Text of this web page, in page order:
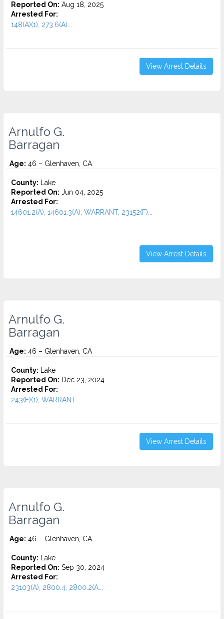
Reported On: Aug 18, 2025
Arrested For:
148(A)(1), 273.6(A)...
View Arrest Details
Arnulfo G.
Barragan
Age: 46 – Glenhaven, CA
County: Lake
Reported On: Jun 04, 2025
Arrested For:
14601.2(A), 14601.3(A), WARRANT, 23152(F)...
View Arrest Details
Arnulfo G.
Barragan
Age: 46 – Glenhaven, CA
County: Lake
Reported On: Dec 23, 2024
Arrested For:
243(E)(1), WARRANT...
View Arrest Details
Arnulfo G.
Barragan
Age: 46 – Glenhaven, CA
County: Lake
Reported On: Sep 30, 2024
Arrested For:
23103(A), 2800.4, 2800.2(A...